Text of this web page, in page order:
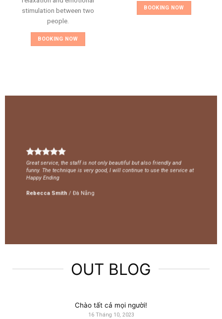
stimulation between two
people.
BOOKING NOW
BOOKING NOW
Great service, the staff is not only beautiful but also friendly and
funny. The technique is very good, I will continue to use the service at
Happy Ending
Rebecca Smith / Đà Nẵng
OUT BLOG
Chào tất cả mọi người!
16 Tháng 10, 2023